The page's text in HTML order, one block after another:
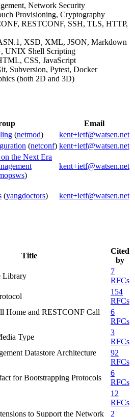
Network Security
Provisioning, Cryptography
RESTCONF, SSH, TLS, HTTP,
XSD, XML, JSON, Markdown
UNIX Shell Scripting
CSS, JavaScript
Subversion, Pytest, Docker
(both 2D and 3D)
Email
(netmod)
kent+ietf@watsen.net
(netconf) kent+ietf@watsen.net
the Next Era
)
kent+ietf@watsen.net
(yangdoctors) kent+ietf@watsen.net
Title
Cited
by
Library
7
RFCs
154
RFCs
Home and RESTCONF Call
6
RFCs
Type
3
RFCs
Datastore Architecture
92
RFCs
for Bootstrapping Protocols
6
RFCs
12
RFCs
to Support the Network
2